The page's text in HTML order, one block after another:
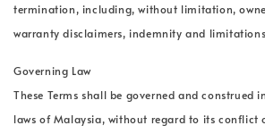
termination, including, without limitation,
warranty disclaimers, indemnity and
Governing Law
These Terms shall be governed and construed
laws of Malaysia, without regard to its conflict